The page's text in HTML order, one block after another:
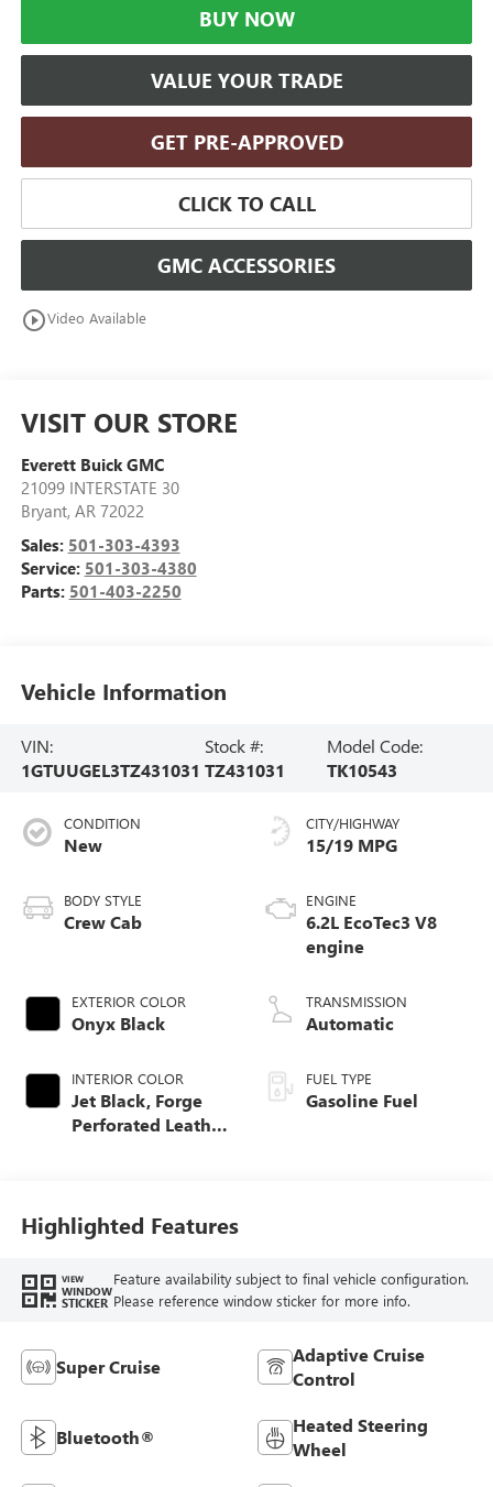
BUY NOW
VALUE YOUR TRADE
GET PRE-APPROVED
CLICK TO CALL
GMC ACCESSORIES
play_circle_outlineVideo Available
VISIT OUR STORE
Everett Buick GMC
21099 INTERSTATE 30
Bryant, AR 72022
Sales: 501-303-4393
Service: 501-303-4380
Parts: 501-403-2250
Vehicle Information
VIN:
1GTUUGEL3TZ431031
Stock #:
TZ431031
Model Code:
TK10543
CONDITION
New
BODY STYLE
Crew Cab
EXTERIOR COLOR
Onyx Black
INTERIOR COLOR
Jet Black, Forge
Perforated Leather
CITY/HIGHWAY
15/19 MPG
ENGINE
6.2L EcoTec3 V8
engine
TRANSMISSION
Automatic
FUEL TYPE
Gasoline Fuel
Highlighted Features
VIEW
WINDOW
STICKER
Feature availability subject to final vehicle configuration.
Please reference window sticker for more info.
Super Cruise
Adaptive Cruise
Control
Bluetooth®
Heated Steering
Wheel